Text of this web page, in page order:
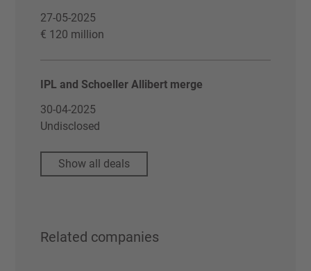
27-05-2025
€ 120 million
IPL and Schoeller Allibert merge
30-04-2025
Undisclosed
Show all deals
Related companies